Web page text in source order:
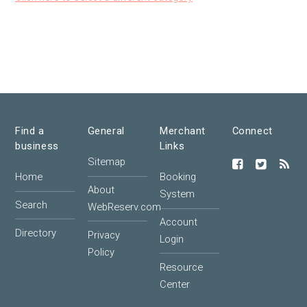
Find a
business
Home
Search
Directory
General
Sitemap
About
WebReserv.com
Privacy
Policy
Merchant
Links
Booking
System
Account
Login
Resource
Center
Connect